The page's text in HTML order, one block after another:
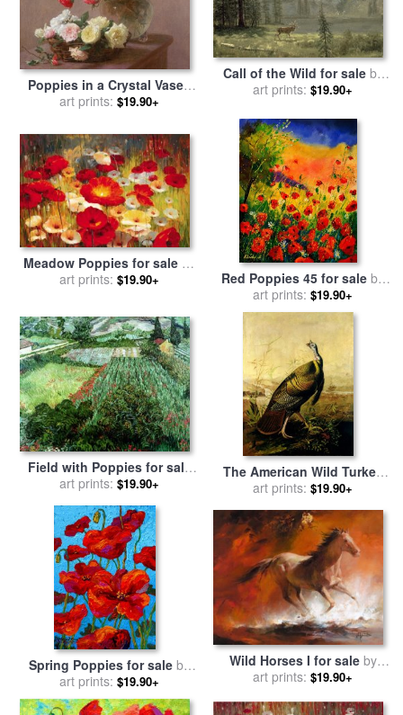
Poppies in a Crystal Vase -
or Basket of Roses for sale
Latour
art prints: $19.90+
Call of the Wild for saleby
Albert Bierstadt
art prints: $19.90+
Meadow Poppies for sale by
Lucas Santini
art prints: $19.90+ Red Poppies 45 for sale by
Pol Ledent
art prints: $19.90+
Field with Poppies for sale
byVincent Van Gogh
art prints: $19.90+
The American Wild Turkey
Cock for salebyJohn James
art prints: $19.90+
Spring Poppies for sale by
Marion Rose
art prints: $19.90+
Wild Horses I for saleby
willem haenraets
art prints: $19.90+